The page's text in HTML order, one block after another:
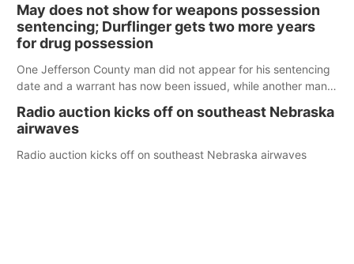
May does not show for weapons possession
sentencing; Durflinger gets two more years
for drug possession
One Jefferson County man did not appear for his sentencing
date and a warrant has now been issued, while another man
county.
Radio auction kicks off on southeast Nebraska
airwaves
Radio auction kicks off on southeast Nebraska airwaves